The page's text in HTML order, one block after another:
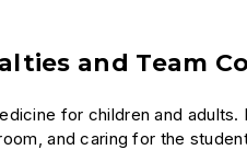
and Team
for children and
and caring for the